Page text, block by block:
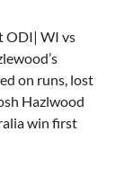
ODI| WI vs
on runs, lost
Hazlwood
win first